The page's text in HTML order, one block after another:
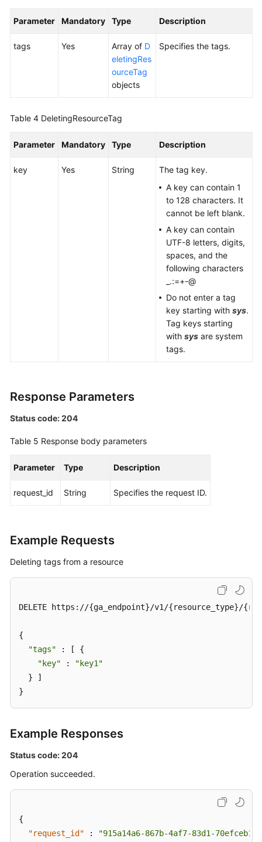
Tags
of
Specific
Log
BYOIP
Policies
Actions
Appendix
Parameter Mandatory Type Description
tags Yes Array of D
eletingRes
ourceTag
objects
Specifies the tags.
Table 4 DeletingResourceTag
Parameter Mandatory Type Description
key Yes String
The tag key.
A key can contain 1
to 128 characters. It
cannot be left blank.
A key can contain
UTF-8 letters, digits,
spaces, and the
following characters
_.:=+-@
Do not enter a tag
key starting with sys.
Tag keys starting
with sys are system
tags.
Response Parameters
Status code: 204
Table 5 Response body parameters
Parameter Type Description
request_id String Specifies the request ID.
Example Requests
Deleting tags from a resource
DELETE https://{ga_endpoint}/v1/{resource_type}/
{
"tags" : [ {
"key" :
"key1"
  } ]
}
Example Responses
Status code: 204
Operation succeeded.
{
"request_id"
:
"915a14a6-867b-4af7-83d1-